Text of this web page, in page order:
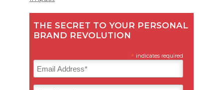
THE SECRET TO YOUR PERSONAL
BRAND REVOLUTION
* indicates required